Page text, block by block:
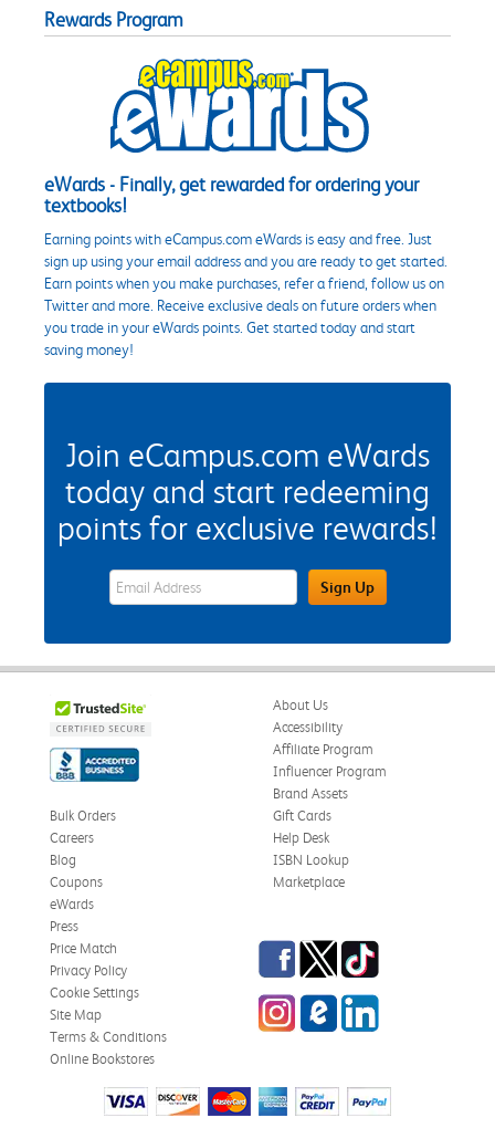
Rewards Program
eWards - Finally, get rewarded for ordering your
textbooks!
Earning points with eCampus.com eWards is easy and free. Just
sign up using your email address and you are ready to get started.
Earn points when you make purchases, refer a friend, follow us on
Twitter and more. Receive exclusive deals on future orders when
you trade in your eWards points. Get started today and start
saving money!
Join eCampus.com eWards
today and start redeeming
points for exclusive rewards!
eWards Sign Up Email Address FieldSign Up
About Us
Accessibility
Affiliate Program
Influencer Program
Brand Assets
Bulk Orders
Careers
Blog
Coupons
eWards
Gift Cards
Help Desk
ISBN Lookup
Marketplace
Press
Price Match
Privacy Policy
Cookie Settings
Site Map
Terms & Conditions
Online Bookstores
Facebook
TwitterTikTok
InstagrameCampus Blog
LinkedIn